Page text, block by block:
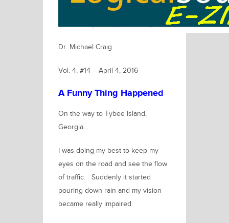
Dr. Michael Craig
Vol. 4, #14 – April 4, 2016
A Funny Thing Happened
On the way to Tybee Island,
Georgia…
I was doing my best to keep my
eyes on the road and see the flow
of traffic. Suddenly it started
pouring down rain and my vision
became really impaired.